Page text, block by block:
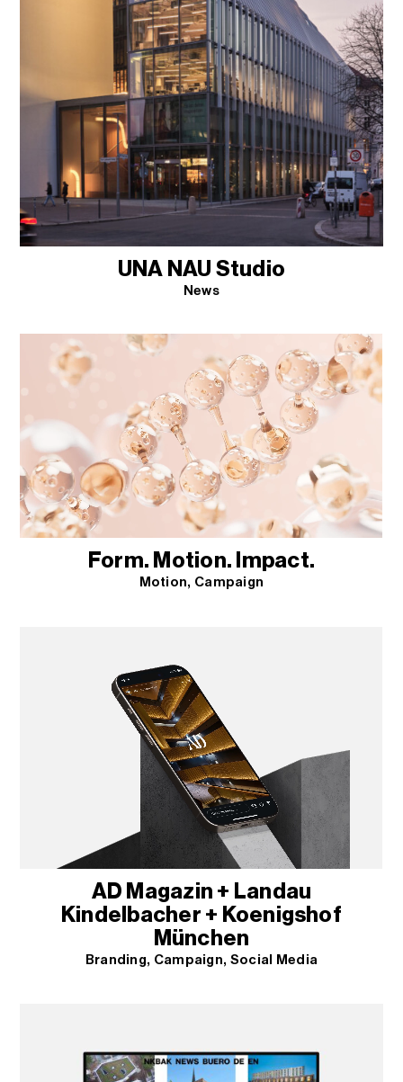
UNA NAU Studio
News
Form. Motion. Impact.
Motion Campaign
AD Magazin + Landau
Kindelbacher + Koenigshof
München
Branding Campaign Social Media